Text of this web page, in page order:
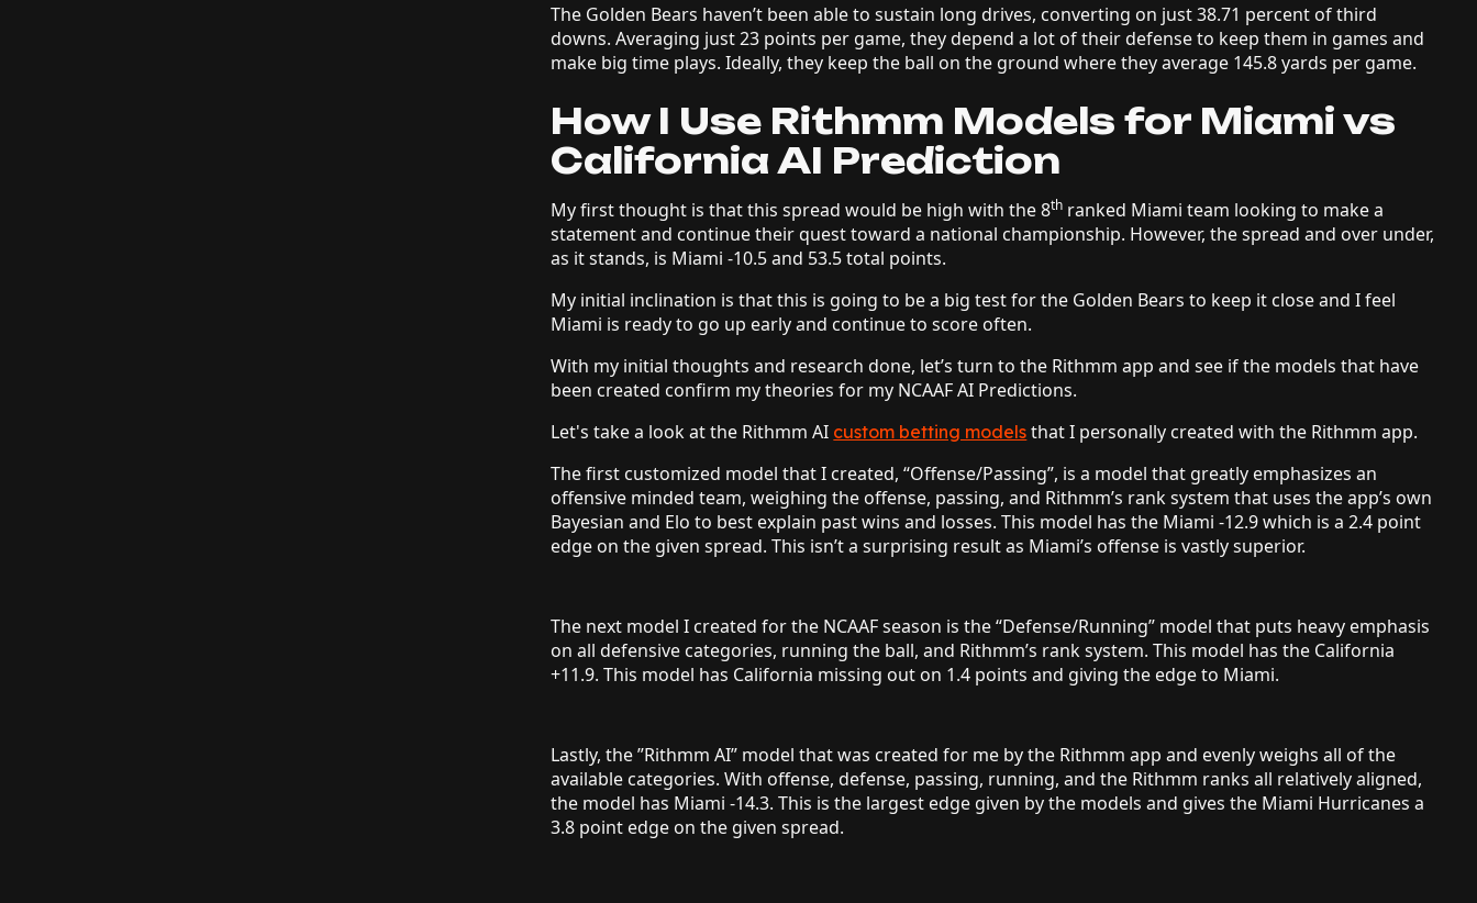
The Golden Bears haven’t been able to sustain long drives, converting on just 38.71 percent of third
downs. Averaging just 23 points per game, they depend a lot of their defense to keep them in games and
make big time plays. Ideally, they keep the ball on the ground where they average 145.8 yards per game.
How I Use Rithmm Models for Miami vs
California AI Prediction
My first thought is that this spread would be high with the 8th ranked Miami team looking to make a
statement and continue their quest toward a national championship. However, the spread and over under,
as it stands, is Miami -10.5 and 53.5 total points.
My initial inclination is that this is going to be a big test for the Golden Bears to keep it close and I feel
Miami is ready to go up early and continue to score often.
With my initial thoughts and research done, let’s turn to the Rithmm app and see if the models that have
been created confirm my theories for my NCAAF AI Predictions.
Let's take a look at the Rithmm AI custom betting models that I personally created with the Rithmm app.
The first customized model that I created, “Offense/Passing”, is a model that greatly emphasizes an
offensive minded team, weighing the offense, passing, and Rithmm’s rank system that uses the app’s own
Bayesian and Elo to best explain past wins and losses. This model has the Miami -12.9 which is a 2.4 point
edge on the given spread. This isn’t a surprising result as Miami’s offense is vastly superior.
The next model I created for the NCAAF season is the “Defense/Running” model that puts heavy emphasis
on all defensive categories, running the ball, and Rithmm’s rank system. This model has the California
+11.9. This model has California missing out on 1.4 points and giving the edge to Miami.
Lastly, the ”Rithmm AI” model that was created for me by the Rithmm app and evenly weighs all of the
available categories. With offense, defense, passing, running, and the Rithmm ranks all relatively aligned,
the model has Miami -14.3. This is the largest edge given by the models and gives the Miami Hurricanes a
3.8 point edge on the given spread.